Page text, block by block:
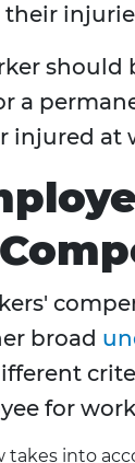
a
injured at
broad
for
takes into